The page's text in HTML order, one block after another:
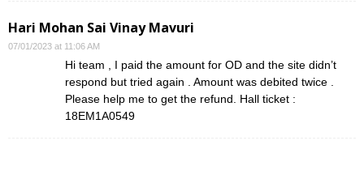
Hari Mohan Sai Vinay Mavuri
07/01/2023 at 11:06 AM
Hi team , I paid the amount for OD and the site didn’t
respond but tried again . Amount was debited twice .
Please help me to get the refund. Hall ticket :
18EM1A0549